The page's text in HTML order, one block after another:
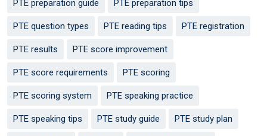
PTE preparation guide PTE preparation tips
PTE question types PTE reading tips PTE registration
PTE results PTE score improvement
PTE score requirements PTE scoring
PTE scoring system PTE speaking practice
PTE speaking tips PTE study guide PTE study plan